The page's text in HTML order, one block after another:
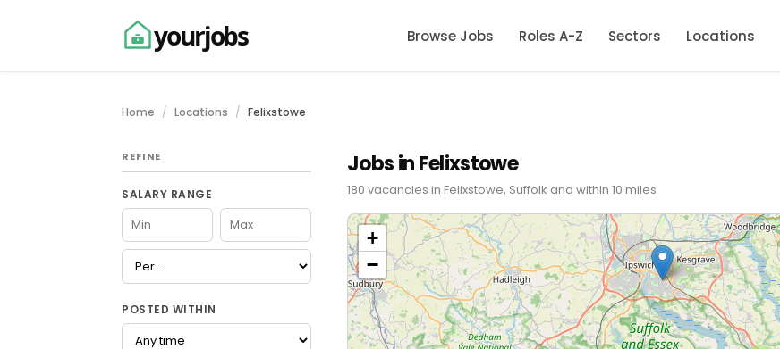
yourjobs Browse Jobs Roles A-Z Sectors Locations
Home Locations Felixstowe
REFINE
SALARY RANGE
POSTED WITHIN
Jobs in Felixstowe
180 vacancies in Felixstowe, Suffolk and within 10 miles
+
−